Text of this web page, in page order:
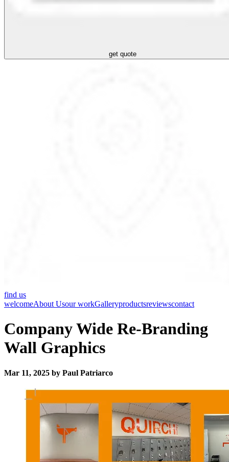
get quote
find us
welcomeAbout Usour workGalleryproductsreviewscontact
Company Wide Re-Branding
Wall Graphics
Mar 11, 2025 by Paul Patriarco